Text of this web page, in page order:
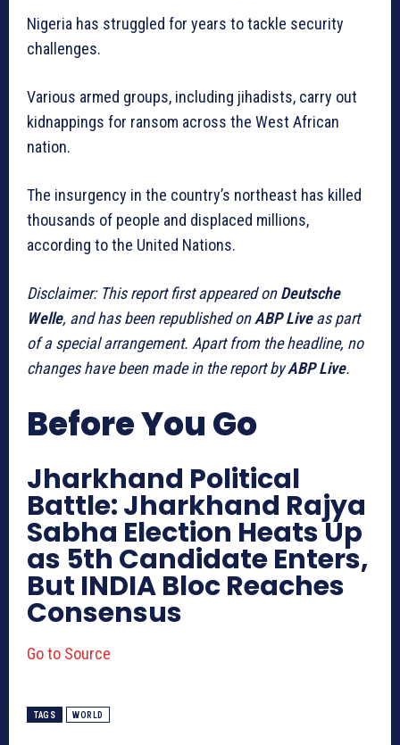
Nigeria has struggled for years to tackle security
challenges.
Various armed groups, including jihadists, carry out
kidnappings for ransom across the West African
nation.
The insurgency in the country’s northeast has killed
thousands of people and displaced millions,
according to the United Nations.
Disclaimer: This report first appeared onDeutsche
Welle, and has been republished onABP Liveas part
of a special arrangement. Apart from the headline, no
changes have been made in the report byABP Live.
Before You Go
Jharkhand Political
Battle: Jharkhand Rajya
Sabha Election Heats Up
as 5th Candidate Enters,
But INDIA Bloc Reaches
Consensus
Go to Source
TAGS WORLD